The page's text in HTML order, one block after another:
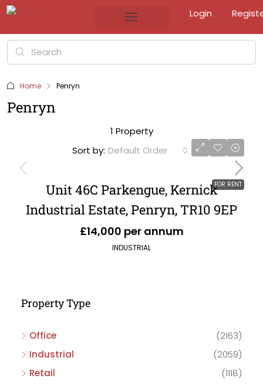
Login
Home Penryn
Penryn
1 Property
Sort by: Default Order
FOR RENT
Unit 46C Parkengue, Kernick
Industrial Estate, Penryn, TR10 9EP
£14,000 per annum
INDUSTRIAL
Property Type
Office
(2163)
Industrial
(2059)
Retail
(1118)